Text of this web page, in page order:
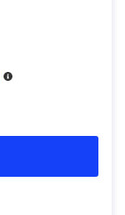
More information